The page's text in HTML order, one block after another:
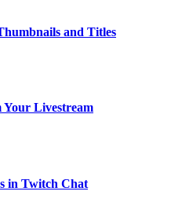
and Titles
Your Livestream
in Twitch Chat